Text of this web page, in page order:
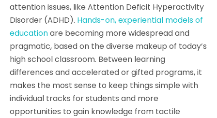
attention issues, like Attention Deficit Hyperactivity
Disorder (ADHD). Hands-on, experiential models of
educationare becoming more widespread and
pragmatic, based on the diverse makeup of today’s
high school classroom. Between learning
differences and accelerated or gifted programs, it
makes the most sense to keep things simple with
individual tracks for students and more
opportunities to gain knowledge from tactile